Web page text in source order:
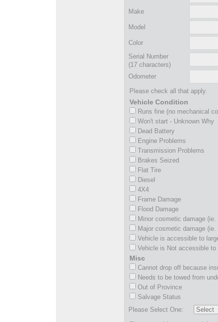
Make
Model
Color
Serial Number
(17 characters)
Odometer
Please check all that apply.
Vehicle Condition
Runs fine (no mechanical
Won't start - Unknown Why
Dead Battery
Engine Problems
Transmission Problems
Brakes Seized
Flat Tire
Diesel
4X4
Frame Damage
Flood Damage
Minor cosmetic damage
Major cosmetic damage
Vehicle is accessible to
Vehicle is Not accessible to
Misc
Cannot drop off because
Needs to be towed from
Out of Province
Salvage Status
Please Select One: